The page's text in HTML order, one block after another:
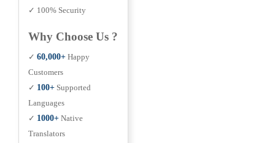
✓ 100% Security
Why Choose Us ?
✓ 60,000+ Happy
Customers
✓ 100+ Supported
Languages
✓ 1000+ Native
Translators